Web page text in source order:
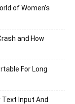
of Women’s
and How
For Long
Text Input And